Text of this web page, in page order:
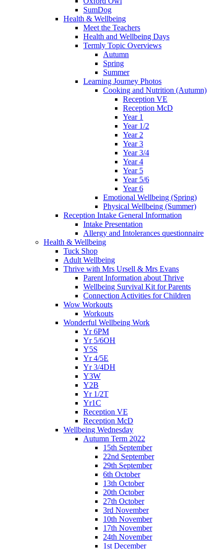
SumDog
Health & Wellbeing
Meet the Teachers
Health and Wellbeing Days
Termly Topic Overviews
Autumn
Spring
Summer
Learning Journey Photos
Cooking and Nutrition (Autumn)
Reception VE
Reception McD
Year 1
Year 1/2
Year 2
Year 3
Year 3/4
Year 4
Year 5
Year 5/6
Year 6
Emotional Wellbeing (Spring)
Physical Wellbeing (Summer)
Reception Intake General Information
Intake Presentation
Allergy and Intolerances questionnaire
Health & Wellbeing
Tuck Shop
Adult Wellbeing
Thrive with Mrs Ursell & Mrs Evans
Parent Information about Thrive
Wellbeing Survival Kit for Parents
Connection Activities for Children
Wow Workouts
Workouts
Wonderful Wellbeing Work
Yr 6PM
Yr 5/6OH
Y5S
Yr 4/5E
Yr 3/4DH
Y3W
Y2B
Yr 1/2T
Yr1C
Reception VE
Reception McD
Wellbeing Wednesday
Autumn Term 2022
15th September
22nd September
29th September
6th October
13th October
20th October
27th October
3rd November
10th November
17th November
24th November
1st December